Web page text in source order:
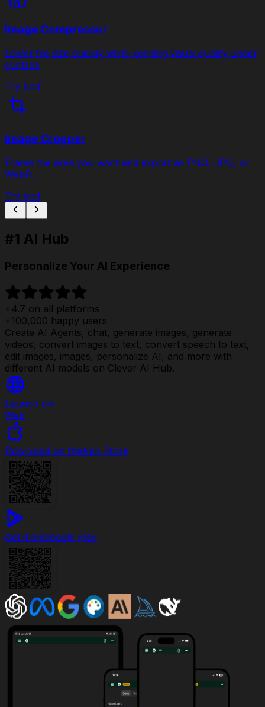
Image Compressor
Lower file size quickly while keeping visual quality under
control.
Try tool
Image Cropper
Frame the area you want and export as PNG, JPG, or
WebP.
Try tool
#1 AI Hub
Personalize Your AI Experience
+4.7 on all platforms
+100,000 happy users
Create AI Agents, chat, generate images, generate
videos, convert images to text, convert speech to text,
edit images, images, personalize AI, and more with
different AI models on Clever AI Hub.
Launch on
Web
Download on theApp Store
Get it onGoogle Play